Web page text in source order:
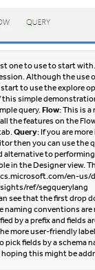
one to use to start
Although the use
to use the explore
this simple
query. Flow: This is a
the features on the
Query: If you are
then you can use the
alternative to
in the Designer view.
en-us/
ref/segquerylang
see that the first drop
conventions are
by a prefix and fields
more user-friendly
pick fields by a schema
hoping this might be